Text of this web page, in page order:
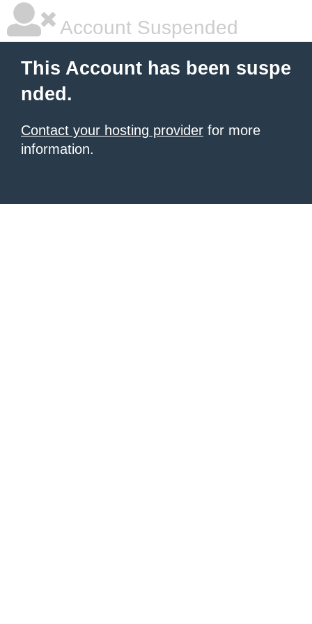
Account Suspended
This Account has been suspe
nded.
Contact your hosting provider for more
information.